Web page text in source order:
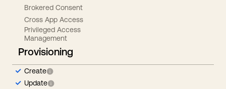
Brokered Consent
Cross App Access
Privileged Access
Management
Provisioning
Create
Update